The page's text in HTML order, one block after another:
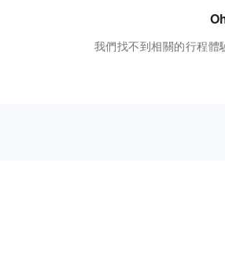
我們找不到相關的行程體